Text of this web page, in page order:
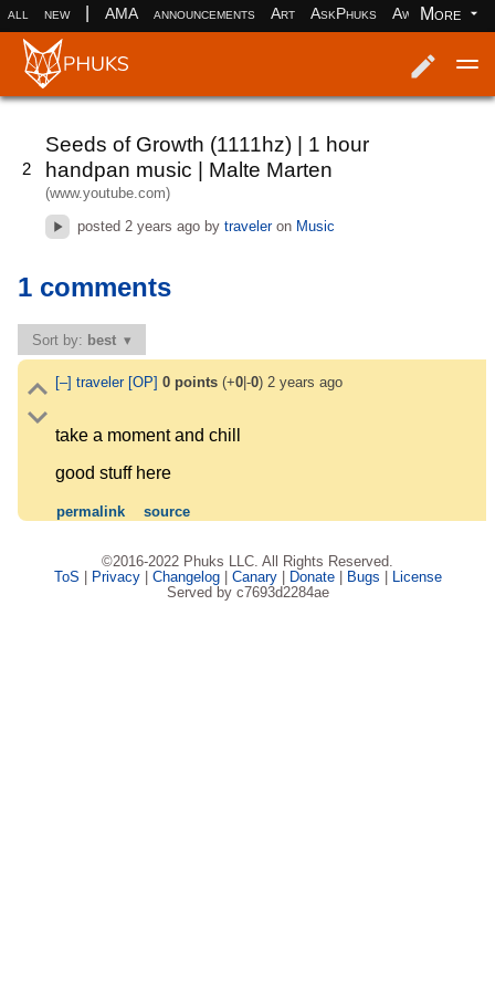
all new AMA announcements Art AskPhuks Aww books
More
2
Seeds of Growth (1111hz) | 1 hour
handpan music | Malte Marten
(www.youtube.com)
posted 2 years agoby traveleron Music
1 comments
Sort by: best
[–] traveler [OP] 0points(+0|-0) 2 years ago
take a moment and chill
good stuff here
permalink source
©2016-2022 Phuks LLC. All Rights Reserved.
ToS
Privacy| Changelog| Canary| Donate| Bugs
License
Served by c7693d2284ae